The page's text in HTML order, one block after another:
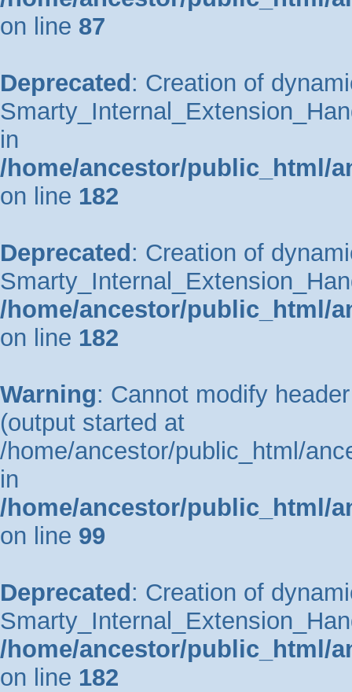
on line 87
Deprecated : Creation of
in
/home/ancestor/public_html/
on line 182
Deprecated : Creation of
/home/ancestor/public_html/
on line 182
Warning: Cannot modify
(output started at
/home/ancestor/public_html/
in
/home/ancestor/public_html/
on line 99
Deprecated : Creation of
/home/ancestor/public_html/
on line 182